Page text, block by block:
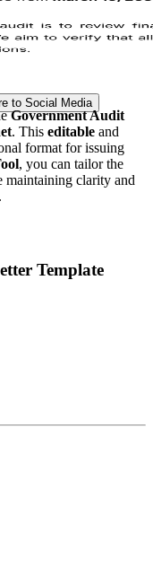
to Social Media
Government Audit
. This editable and
format for issuing
, you can tailor the
maintaining clarity and
Template